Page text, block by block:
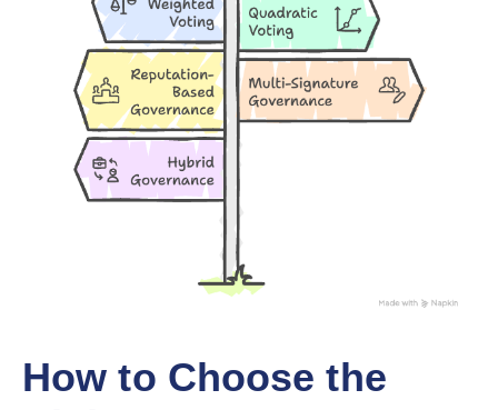
How to Choose the